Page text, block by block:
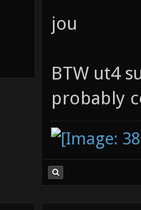
jou
BTW ut4
probably